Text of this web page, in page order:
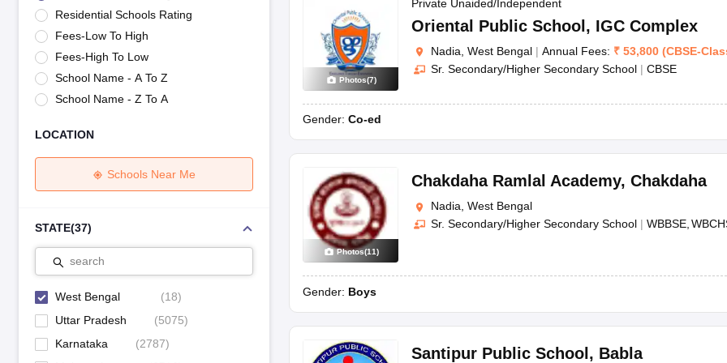
Maharashtra Board SSC Question Papers
JKBOSE 10th Question Papers JAC 10th Question Papers HBSE 10th Question Papers GSEB SSC
CBSE 10th SyllabusMaharashtra Board SSC Syllabus MBOSE SSLC Syllabus Manipur Board HSLC Syllabus CGBSE 10th
NCERT NotesNotes for Class 9 Notes for Class 11Notes for Class 12Syllabus for Class 8Syllabus for Class 9Syllabus for
Tamil Nadu 12th Scholarships 2026-27
Azim Premji Scholarship 2026Malabar Gold Girls Scholarship 2026 Karnataka Class 12 Scholarships
NSO (National Science Olympiad)
IMO (International Mathematics Olympiad) IEO (International English Olympiad)
Engineering
University
Animation and Design
Management and Business Administration
Hospitality
Competition
Residential Schools Rating
Fees-Low To High
Fees-High To Low
School Name - A To Z
School Name - Z To A
LOCATION
Schools Near Me
STATE(37)
search
West Bengal (18)
Uttar Pradesh
(5075)
Karnataka
(2787)
Photos(7)
Private Unaided/Independent
Oriental Public School , IGC Complex
Nadia, West Bengal | Annual Fees: ₹ 53,800 (CBSE-
Sr. Secondary/Higher Secondary School | CBSE
Gender: Co-ed
Photos(11)
Chakdaha Ramlal Academy, Chakdaha
Nadia, West Bengal
Sr. Secondary/Higher Secondary School | WBBSE
Gender: Boys
Santipur Public School, Babla